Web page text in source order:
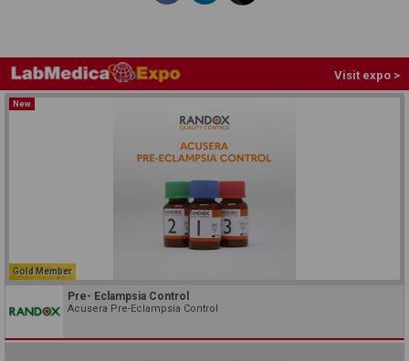
Visit expo >
New
Gold Member
Pre- Eclampsia Control
Acusera Pre-Eclampsia Control